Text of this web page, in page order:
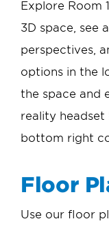
Explore Room
3D space, see
perspectives,
options in the
the space and
reality
bottom right
Floor
Use our floor